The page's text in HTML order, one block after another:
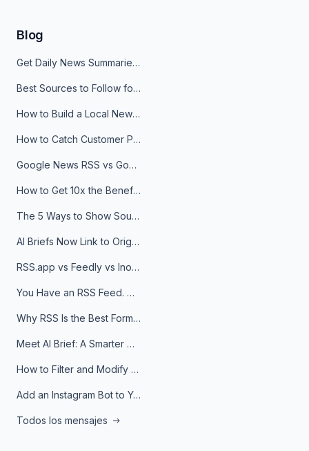
Blog
Get Daily News Summaries About Any Topic in Telegram, Discord, Slack, and Email
Best Sources to Follow for Crypto News in Your Reader (2026)
How to Build a Local News Hub That Updates Itself
How to Catch Customer Problems Before They Become Support Tickets
Google News RSS vs Google Alerts: Which Is Better for News Monitoring?
How to Get 10x the Benefits of Google Alerts
The 5 Ways to Show Sources in Your AI Brief, And When to Use Each
AI Briefs Now Link to Original Sources. Here's Why It Matters
RSS.app vs Feedly vs Inoreader: Which One Is Actually Right for You?
You Have an RSS Feed. Now What?
Why RSS Is the Best Format for AI Agents in 2026
Meet AI Brief: A Smarter Way to Stay on Top of Information
How to Filter and Modify RSS Feeds
Add an Instagram Bot to Your Telegram Channel, Group, or Topic
Todos los mensajes